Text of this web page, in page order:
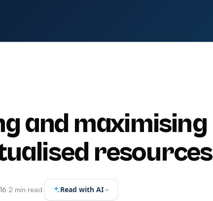
and maximising
resources
·2 min read· Read with AI